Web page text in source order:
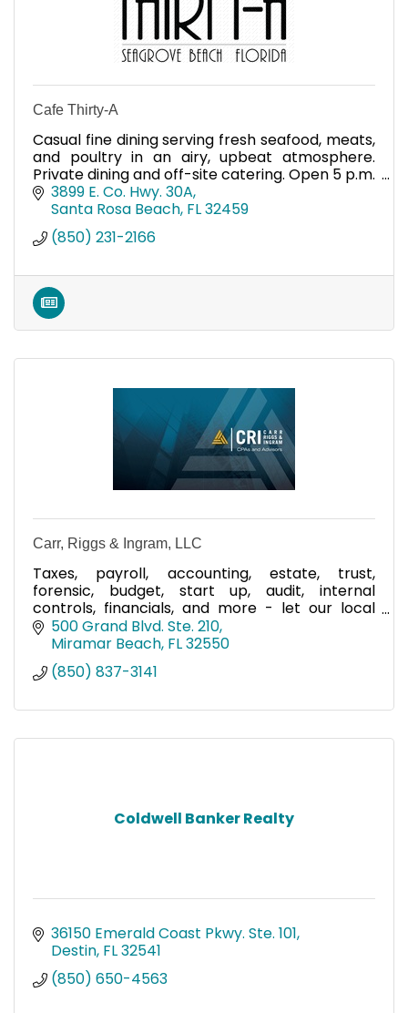
Cafe Thirty-A
Casual fine dining serving fresh seafood, meats,
and poultry in an airy, upbeat atmosphere.
Private dining and off-site catering. Open 5 p.m.
nightly.
3899 E. Co. Hwy. 30A
Santa Rosa Beach FL32459
(850) 231-2166
Carr, Riggs & Ingram, LLC
Taxes, payroll, accounting, estate, trust,
forensic, budget, start up, audit, internal
controls, financials, and more - let our local
team help you!
500 Grand Blvd. Ste. 210
Miramar Beach FL32550
(850) 837-3141
Coldwell Banker Realty
36150 Emerald Coast Pkwy. Ste. 101
Destin FL32541
(850) 650-4563